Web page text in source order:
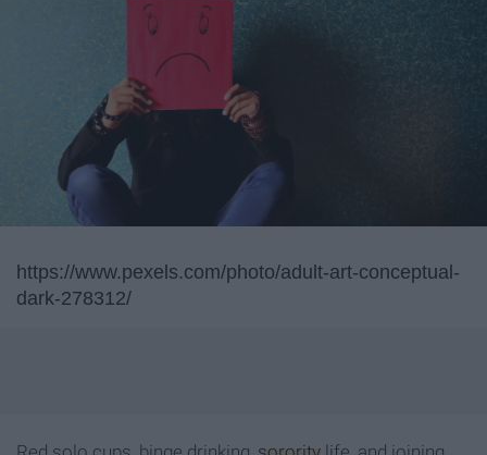
https://www.pexels.com/photo/adult-art-conceptual-
dark-278312/